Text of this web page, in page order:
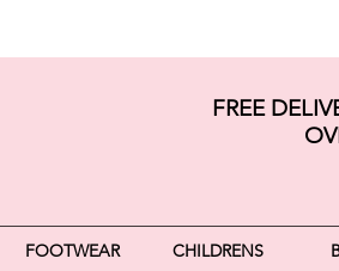
FREE
FOOTWEAR CHILDRENS